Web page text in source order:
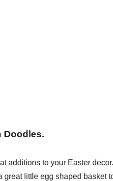
Doodles.
additions to your Easter
great little egg shaped basket